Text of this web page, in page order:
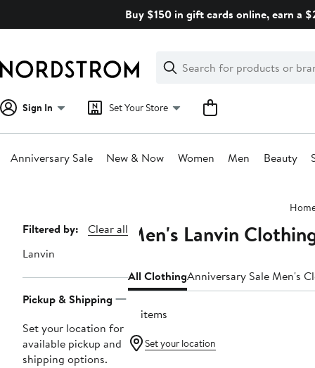
Buy $150 in gift cards online, earn a
Search
Clear
Clear
Search
Sign In Set Your Store
Anniversary Sale New & Now Women Men Beauty
Page
Navigation
Filtered by:
Clear all
Lanvin
Pickup & Shipping
Set your location for
available pickup and
shipping options.
Men's Lanvin
All ClothingAnniversary Sale Men's
16 items
Set your location